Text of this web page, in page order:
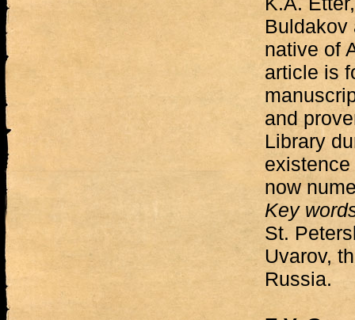
Buldakov
native of
article is
and
Library
now
Key
St.
Uvarov,
Russia.